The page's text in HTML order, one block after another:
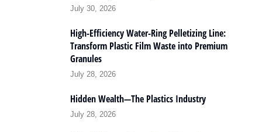
July 30, 2026
High-Efficiency Water-Ring Pelletizing Line:
Transform Plastic Film Waste into Premium
Granules
July 28, 2026
Hidden Wealth—The Plastics Industry
July 28, 2026